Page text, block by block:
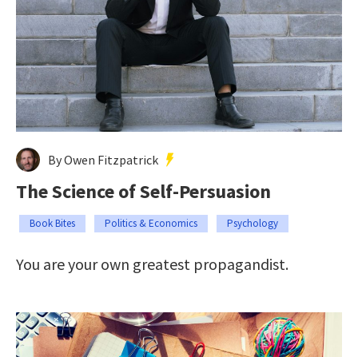
By Owen Fitzpatrick
The Science of Self-Persuasion
Book Bites Politics & Economics Psychology
You are your own greatest propagandist.